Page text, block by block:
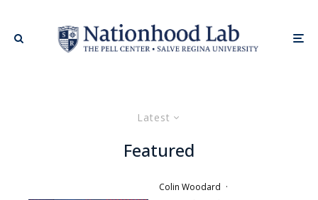
Latest
Featured
Colin Woodard ·